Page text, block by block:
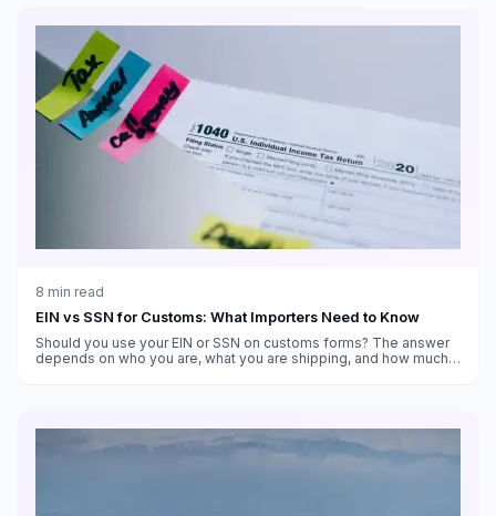
8 min read
EIN vs SSN for Customs: What Importers Need to Know
Should you use your EIN or SSN on customs forms? The answer
depends on who you are, what you are shipping, and how much